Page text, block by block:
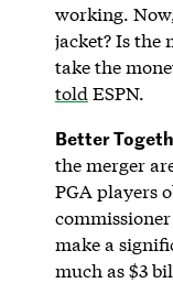
working.
jacket? Is the
take the
told ESPN.
Better
the merger
PGA players
make a
much as $3